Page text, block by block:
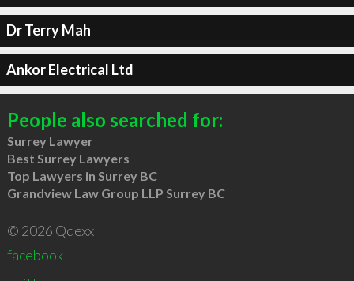
Dr Terry Mah
Ankor Electrical Ltd
People also searched for:
Surrey Lawyer
Best Surrey Lawyers
Top Lawyers in Surrey BC
Grandview Law Group LLP Surrey BC
© 2026 Qdexx
facebook